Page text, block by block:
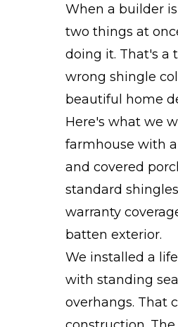
When a builder
two things at
doing it. That's a
wrong shingle
beautiful home
Here's what we
farmhouse with
and covered
standard
warranty
batten exterior.
We installed a
with standing
overhangs. That